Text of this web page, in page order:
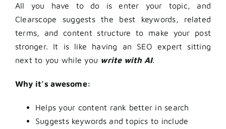
All you have to do is enter your topic, and
Clearscope suggests the best keywords, related
terms, and content structure to make your post
stronger. It is like having an SEO expert sitting
next to you while you write with AI.
Why it’s awesome:
Helps your content rank better in search
Suggests keywords and topics to include